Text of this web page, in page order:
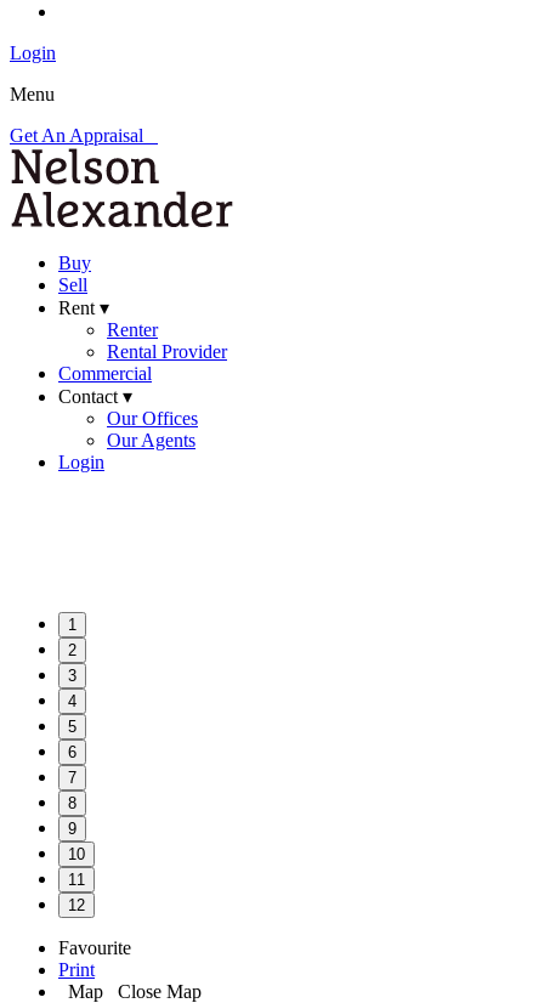
Login
Menu
Get An Appraisal
Buy
Sell
Rent ▾
Renter
Rental Provider
Commercial
Contact ▾
Our Offices
Our Agents
Login
1
2
3
4
5
6
7
8
9
10
11
12
Favourite
Print
Map
Close Map